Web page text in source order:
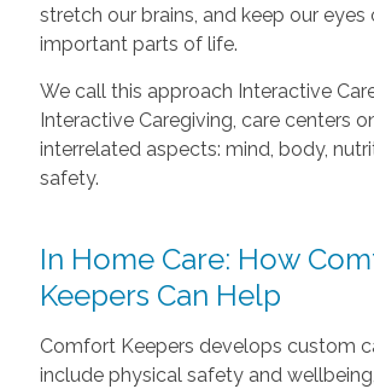
stretch our brains, and keep our eyes
important parts of life.
We call this approach Interactive
Interactive Caregiving, care centers
interrelated aspects: mind, body,
safety.
In Home Care: How
Keepers Can Help
Comfort Keepers develops custom
include physical safety and